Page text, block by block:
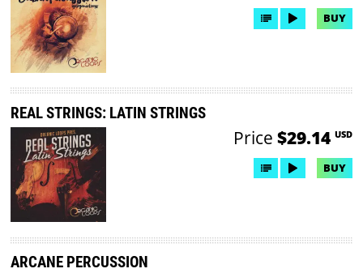
BUY
REAL STRINGS: LATIN STRINGS
Price $29.14 USD
BUY
ARCANE PERCUSSION